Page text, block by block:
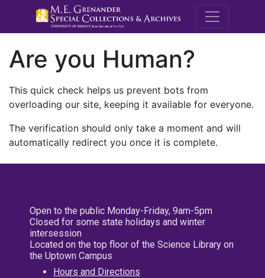
M.E.
Are you Human?
This quick check helps us prevent bots from
overloading our site, keeping it available for everyone.
The verification should only take a moment and will
automatically redirect you once it is complete.
Open to the public Monday-Friday, 9am-5pm
Closed for some state holidays and winter
intersession
Located on the top floor of the Science Library on
the Uptown Campus
Hours and Directions